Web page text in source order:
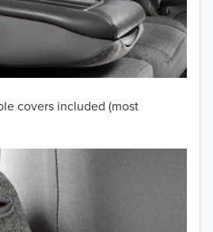
covers included (most